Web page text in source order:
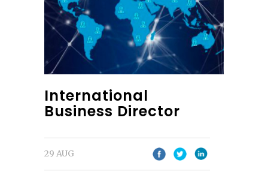
International
Business Director
29 AUG